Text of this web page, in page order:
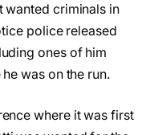
criminals in
police released
ones of him
was on the run.
where it was first